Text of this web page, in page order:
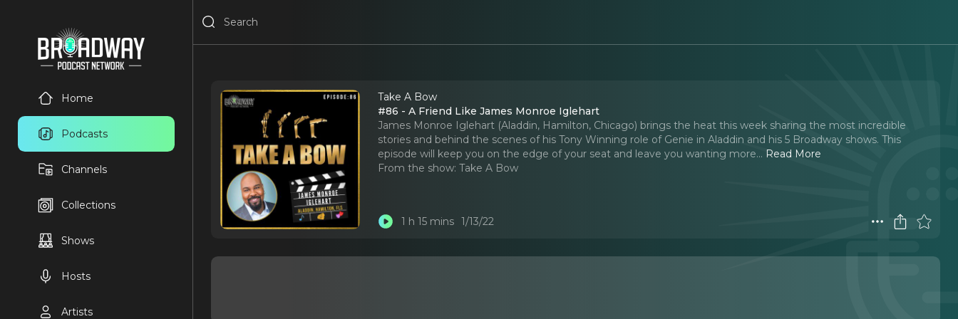
Home
Podcasts
Channels
Collections
Shows
Hosts
Artists
Take A Bow
#86 - A Friend Like James Monroe Iglehart
James Monroe Iglehart (Aladdin, Hamilton, Chicago) brings the heat this week sharing the most incredible
stories and behind the scenes of his Tony Winning role of Genie in Aladdin and his 5 Broadway shows. This
episode will keep you on the edge of your seat and leave you wanting more... Read More
From the show: Take A Bow
1 h 15 mins 1/13/22